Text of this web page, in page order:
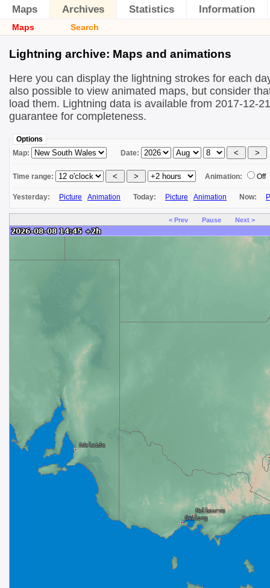
Maps Archives Statistics Information
Maps Search
Lightning archive: Maps and animations
Here you can display the lightning strokes for each
also possible to view animated maps, but consider
load them. Lightning data is available from 2017-12-
guarantee for completeness.
Options
Map:
Date:
Time range: Animation: Off
Yesterday: Picture Animation Today: Picture Animation Now:
< Prev Pause Next >